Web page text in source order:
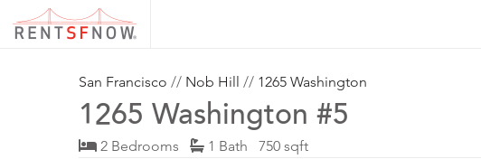
San Francisco // Nob Hill // 1265 Washington
1265 Washington #5
2 Bedrooms 1 Bath 750 sqft